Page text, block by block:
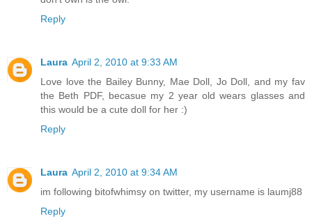
Reply
Laura April 2, 2010 at 9:33 AM
Love love the Bailey Bunny, Mae Doll, Jo Doll, and my fav
the Beth PDF, becasue my 2 year old wears glasses and
this would be a cute doll for her :)
Reply
Laura April 2, 2010 at 9:34 AM
im following bitofwhimsy on twitter, my username is laumj88
Reply